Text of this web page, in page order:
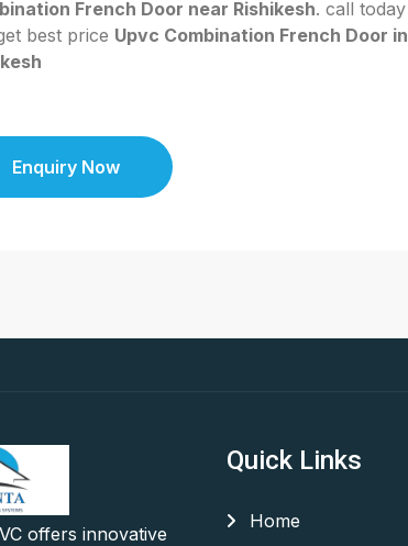
French Door near Rishikesh. call today
best price Upvc Combination French Door in
Enquiry Now
offers innovative
Quick Links
Home